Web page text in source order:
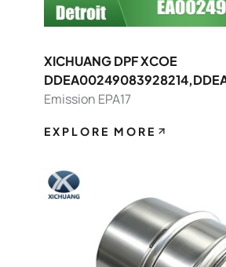
XICHUANG DPF XCOE
8392 FOR Detroit OEM
Emission EPA17
EXPLORE MORE